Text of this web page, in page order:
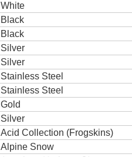
White
Black
Black
Silver
Silver
Stainless Steel
Stainless Steel
Gold
Silver
Acid Collection (Frogskins)
Alpine Snow